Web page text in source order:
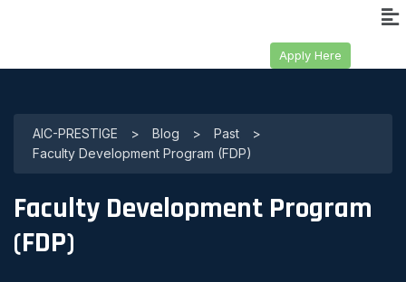
Apply Here
AIC-PRESTIGE > Blog > Past
>
Faculty Development Program (FDP)
Faculty Development Program
(FDP)